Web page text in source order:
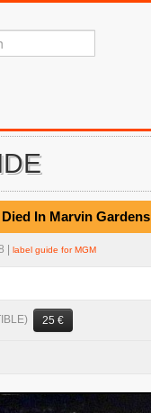
In Marvin Gardens
| label guide for MGM
25 €